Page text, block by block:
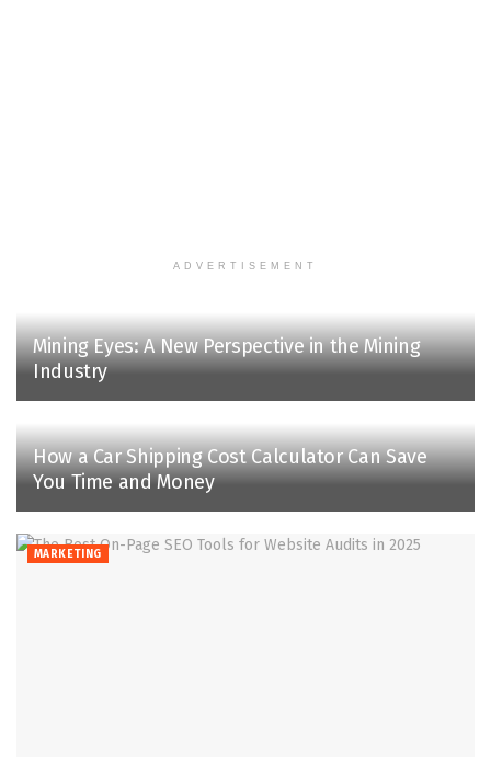
ADVERTISEMENT
Mining Eyes: A New Perspective in the Mining
Industry
How a Car Shipping Cost Calculator Can Save
You Time and Money
MARKETING